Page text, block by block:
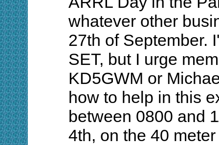
whatever other
27th of September.
SET, but I urge
KD5GWM or
how to help in this
between 0800 and
4th, on the 40